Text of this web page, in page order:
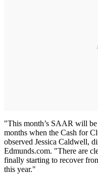
"This month’s SAAR will be
months when the Cash for
observed Jessica Caldwell,
Edmunds.com. "There are
finally starting to recover
this year."